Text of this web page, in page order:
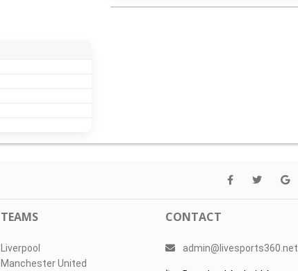
TEAMS
Liverpool
Manchester United
CONTACT
admin@livesports360.net